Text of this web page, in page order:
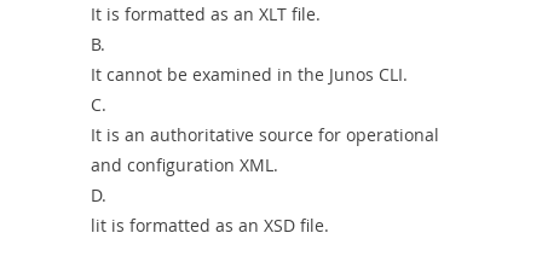
It is formatted as an XLT file.
B.
It cannot be examined in the Junos CLI.
C.
It is an authoritative source for operational
and configuration XML.
D.
lit is formatted as an XSD file.